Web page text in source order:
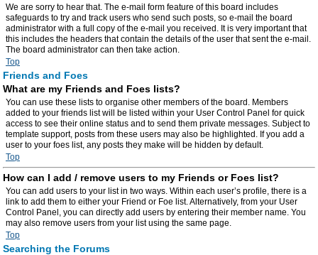
We are sorry to hear that. The e-mail form feature of this board includes
safeguards to try and track users who send such posts, so e-mail the board
administrator with a full copy of the e-mail you received. It is very important that
this includes the headers that contain the details of the user that sent the e-mail.
The board administrator can then take action.
Top
Friends and Foes
What are my Friends and Foes lists?
You can use these lists to organise other members of the board. Members
added to your friends list will be listed within your User Control Panel for quick
access to see their online status and to send them private messages. Subject to
template support, posts from these users may also be highlighted. If you add a
user to your foes list, any posts they make will be hidden by default.
Top
How can I add / remove users to my Friends or Foes list?
You can add users to your list in two ways. Within each user’s profile, there is a
link to add them to either your Friend or Foe list. Alternatively, from your User
Control Panel, you can directly add users by entering their member name. You
may also remove users from your list using the same page.
Top
Searching the Forums